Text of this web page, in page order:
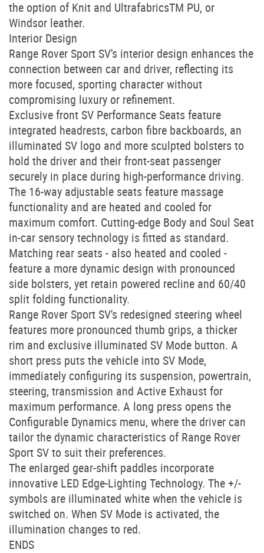
the option of Knit and UltrafabricsTM PU, or
Windsor leather.
Interior Design
Range Rover Sport SV's interior design enhances the
connection between car and driver, reflecting its
more focused, sporting character without
compromising luxury or refinement.
Exclusive front SV Performance Seats feature
integrated headrests, carbon fibre backboards, an
illuminated SV logo and more sculpted bolsters to
hold the driver and their front-seat passenger
securely in place during high-performance driving.
The 16-way adjustable seats feature massage
functionality and are heated and cooled for
maximum comfort. Cutting-edge Body and Soul Seat
in-car sensory technology is fitted as standard.
Matching rear seats - also heated and cooled -
feature a more dynamic design with pronounced
side bolsters, yet retain powered recline and 60/40
split folding functionality.
Range Rover Sport SV's redesigned steering wheel
features more pronounced thumb grips, a thicker
rim and exclusive illuminated SV Mode button. A
short press puts the vehicle into SV Mode,
immediately configuring its suspension, powertrain,
steering, transmission and Active Exhaust for
maximum performance. A long press opens the
Configurable Dynamics menu, where the driver can
tailor the dynamic characteristics of Range Rover
Sport SV to suit their preferences.
The enlarged gear-shift paddles incorporate
innovative LED Edge-Lighting Technology. The +/-
symbols are illuminated white when the vehicle is
switched on. When SV Mode is activated, the
illumination changes to red.
ENDS